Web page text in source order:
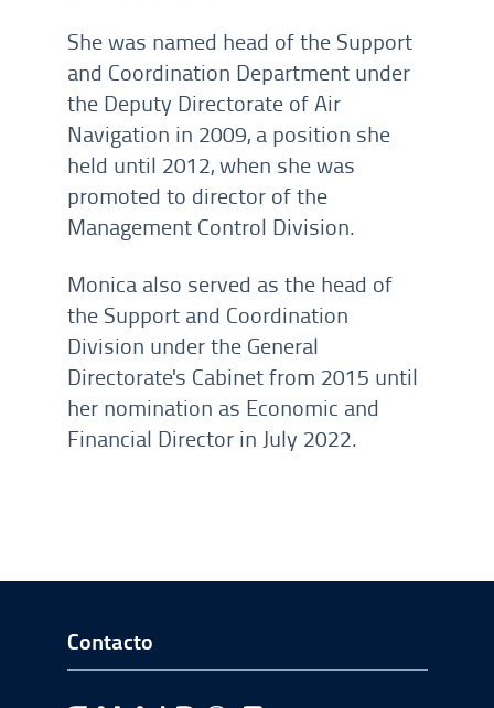
She was named head of the Support
and Coordination Department under
the Deputy Directorate of Air
Navigation in 2009, a position she
held until 2012, when she was
promoted to director of the
Management Control Division.
Monica also served as the head of
the Support and Coordination
Division under the General
Directorate's Cabinet from 2015 until
her nomination as Economic and
Financial Director in July 2022.
Ir a Inicio del Pie de página
Contacto